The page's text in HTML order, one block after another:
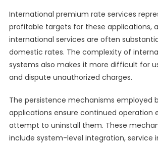
International premium rate services
profitable targets for these applications,
international services are often
domestic rates. The complexity of
systems also makes it more difficult for
and dispute unauthorized charges.
The persistence mechanisms employed
applications ensure continued operation
attempt to uninstall them. These
include system-level integration, service